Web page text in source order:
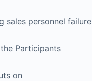
sales personnel failure
Participants
on